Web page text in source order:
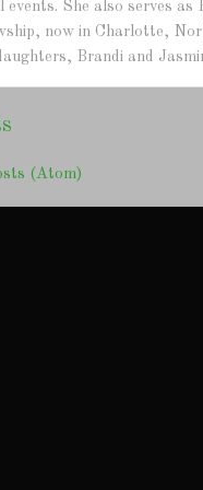
events. She also serves
now in Charlotte,
Brandi and
(Atom)